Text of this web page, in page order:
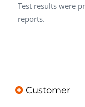
Test results were
reports.
Customer